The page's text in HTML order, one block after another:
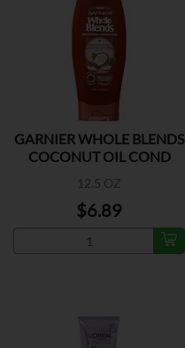
GARNIER WHOLE BLENDS
COCONUT OIL COND
12.5 OZ
$6.89